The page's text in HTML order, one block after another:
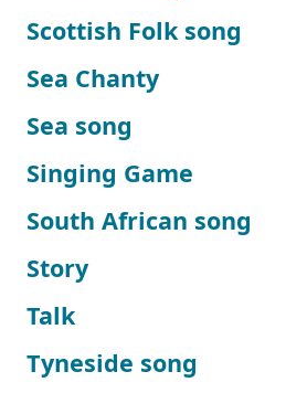
Scottish Folk song
Sea Chanty
Sea song
Singing Game
South African song
Story
Talk
Tyneside song